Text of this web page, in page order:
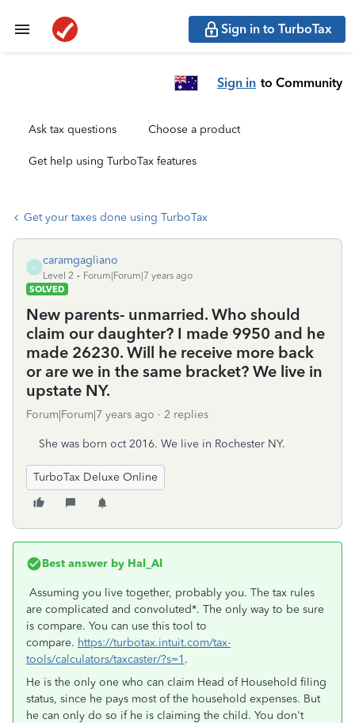
Sign in to TurboTax
Sign in to Community
Ask tax questions Choose a product
Get help using TurboTax features
Get your taxes done using TurboTax
C
caramgagliano
Level 2
Forum|Forum|7 years ago
SOLVED
New parents- unmarried. Who should
claim our daughter? I made 9950 and he
made 26230. Will he receive more back
or are we in the same bracket? We live in
upstate NY.
Forum|Forum|7 years ago 2 replies
She was born oct 2016. We live in Rochester NY.
TurboTax Deluxe Online
Best answer by Hal_Al
Assuming you live together, probably you. The tax rules
are complicated and convoluted*. The only way to be sure
is compare. You can use this tool to
compare. https://turbotax.intuit.com/tax-
tools/calculators/taxcaster/?s=1 .
He is the only one who can claim Head of Household filing
status, since he pays most of the household expenses. But
he can only do so if he is claiming the child. You don't